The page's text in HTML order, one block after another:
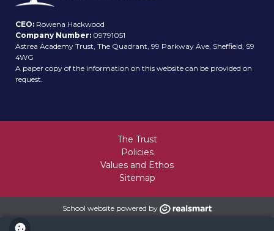
CEO: Rowena Hackwood
Company Number: 09791051
Astrea Academy Trust, The Quadrant, 99 Parkway Ave, Sheffield, S9
4WG
A paper copy of the information on this website can be provided on
request.
The Trust
Policies
Values and Ethos
Sitemap
School website powered by